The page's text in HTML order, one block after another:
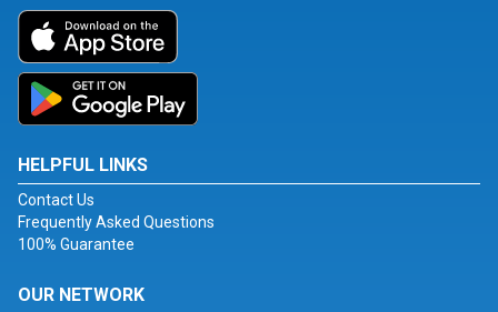
HELPFUL LINKS
Contact Us
Frequently Asked Questions
100% Guarantee
OUR NETWORK